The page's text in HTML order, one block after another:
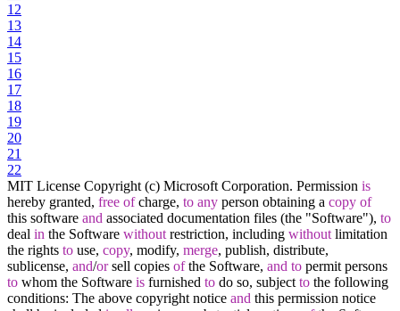
12
13
14
15
16
17
18
19
20
21
22
MIT License Copyright (c) Microsoft Corporation. Permission is
hereby granted, free ofcharge, to any person obtaining a copy of
this software and associated documentation files (the "Software"), to
deal in the Software without restriction, including without limitation
the rights to use, copy, modify, merge, publish, distribute,
sublicense, and/orsell copies ofthe Software, and to permit persons
to whom the Software is furnished to do so, subject to the following
conditions: The above copyright notice and this permission notice